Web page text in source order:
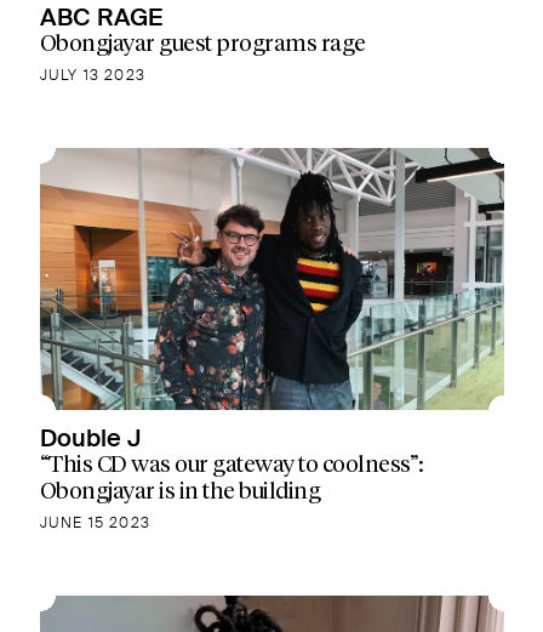
ABC RAGE
Obongjayar guest programs rage
JULY 13 2023
Double J
“This CD was our gateway to coolness”:
Obongjayar is in the building
JUNE 15 2023